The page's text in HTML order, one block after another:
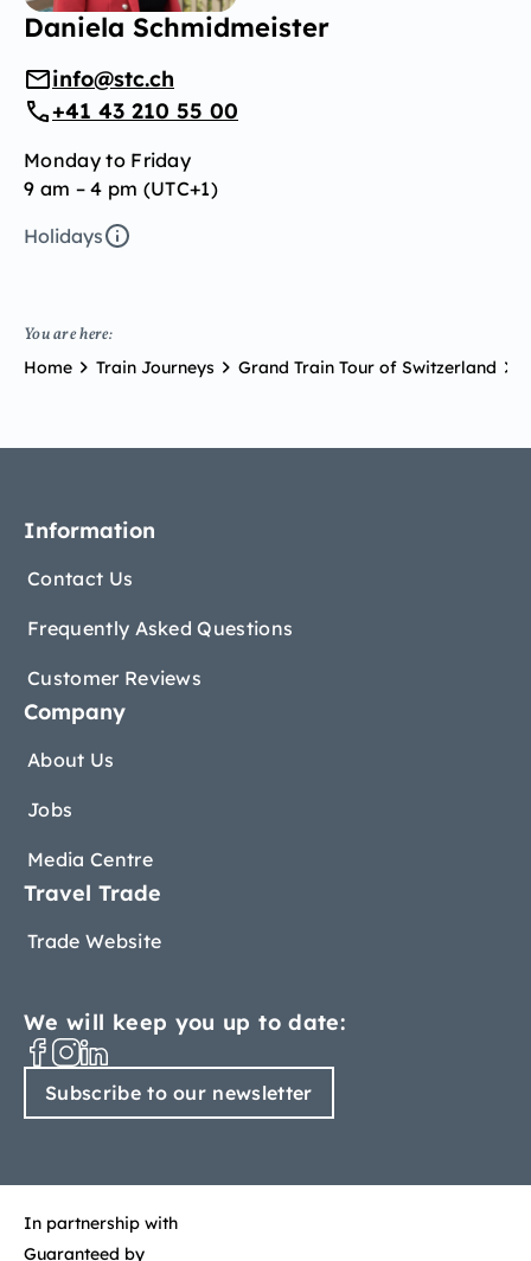
Daniela Schmidmeister
info@stc.ch
+41 43 210 55 00
Monday to Friday
9 am – 4 pm (UTC+1)
Holidays
You are here:
Home Train Journeys Grand Train Tour of Switzerland
Information
Contact Us
Frequently Asked Questions
Customer Reviews
Company
About Us
Jobs
Media Centre
Travel Trade
Trade Website
We will keep you up to date:
Subscribe to our newsletter
In partnership with
Guaranteed by